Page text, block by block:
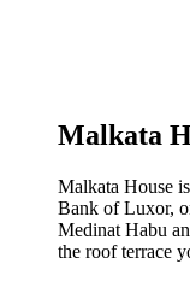
Malkata
Malkata House
Bank of Luxor,
Medinat Habu
the roof terrace